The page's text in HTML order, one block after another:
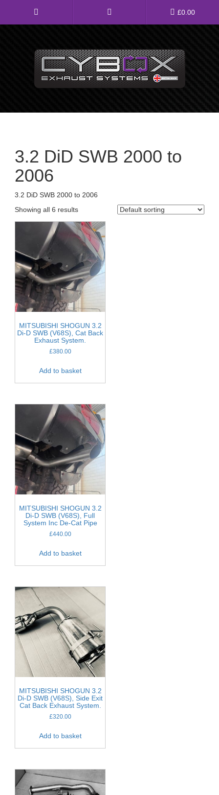
£0.00
Direct Fit Exhausts
Ebay Shop
FAQ’s
3.2 DiD SWB 2000 to
2006
3.2 DiD SWB 2000 to 2006
Showing all 6 results
MITSUBISHI SHOGUN 3.2
Di-D SWB (V68S), Cat Back
Exhaust System.
£380.00
Add to basket
MITSUBISHI SHOGUN 3.2
Di-D SWB (V68S), Full
System Inc De-Cat Pipe
£440.00
Add to basket
MITSUBISHI SHOGUN 3.2
Di-D SWB (V68S), Side Exit
Cat Back Exhaust System.
£320.00
Add to basket